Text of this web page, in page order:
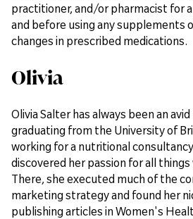
practitioner, and/or pharmacist for
and before using any supplements
changes in prescribed medications.
Olivia
Olivia Salter has always been an
graduating from the University of
working for a nutritional
discovered her passion for all
There, she executed much of the
marketing strategy and found her
publishing articles in Women's